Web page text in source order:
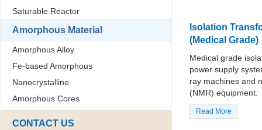
Saturable Reactor
Amorphous Material
Amorphous Alloy
Fe-based Amorphous
Nanocrystalline
Amorphous Cores
CONTACT US
Isolation
(Medical Grade)
Medical grade
power supply
ray machines and
(NMR) equipment.
Read More